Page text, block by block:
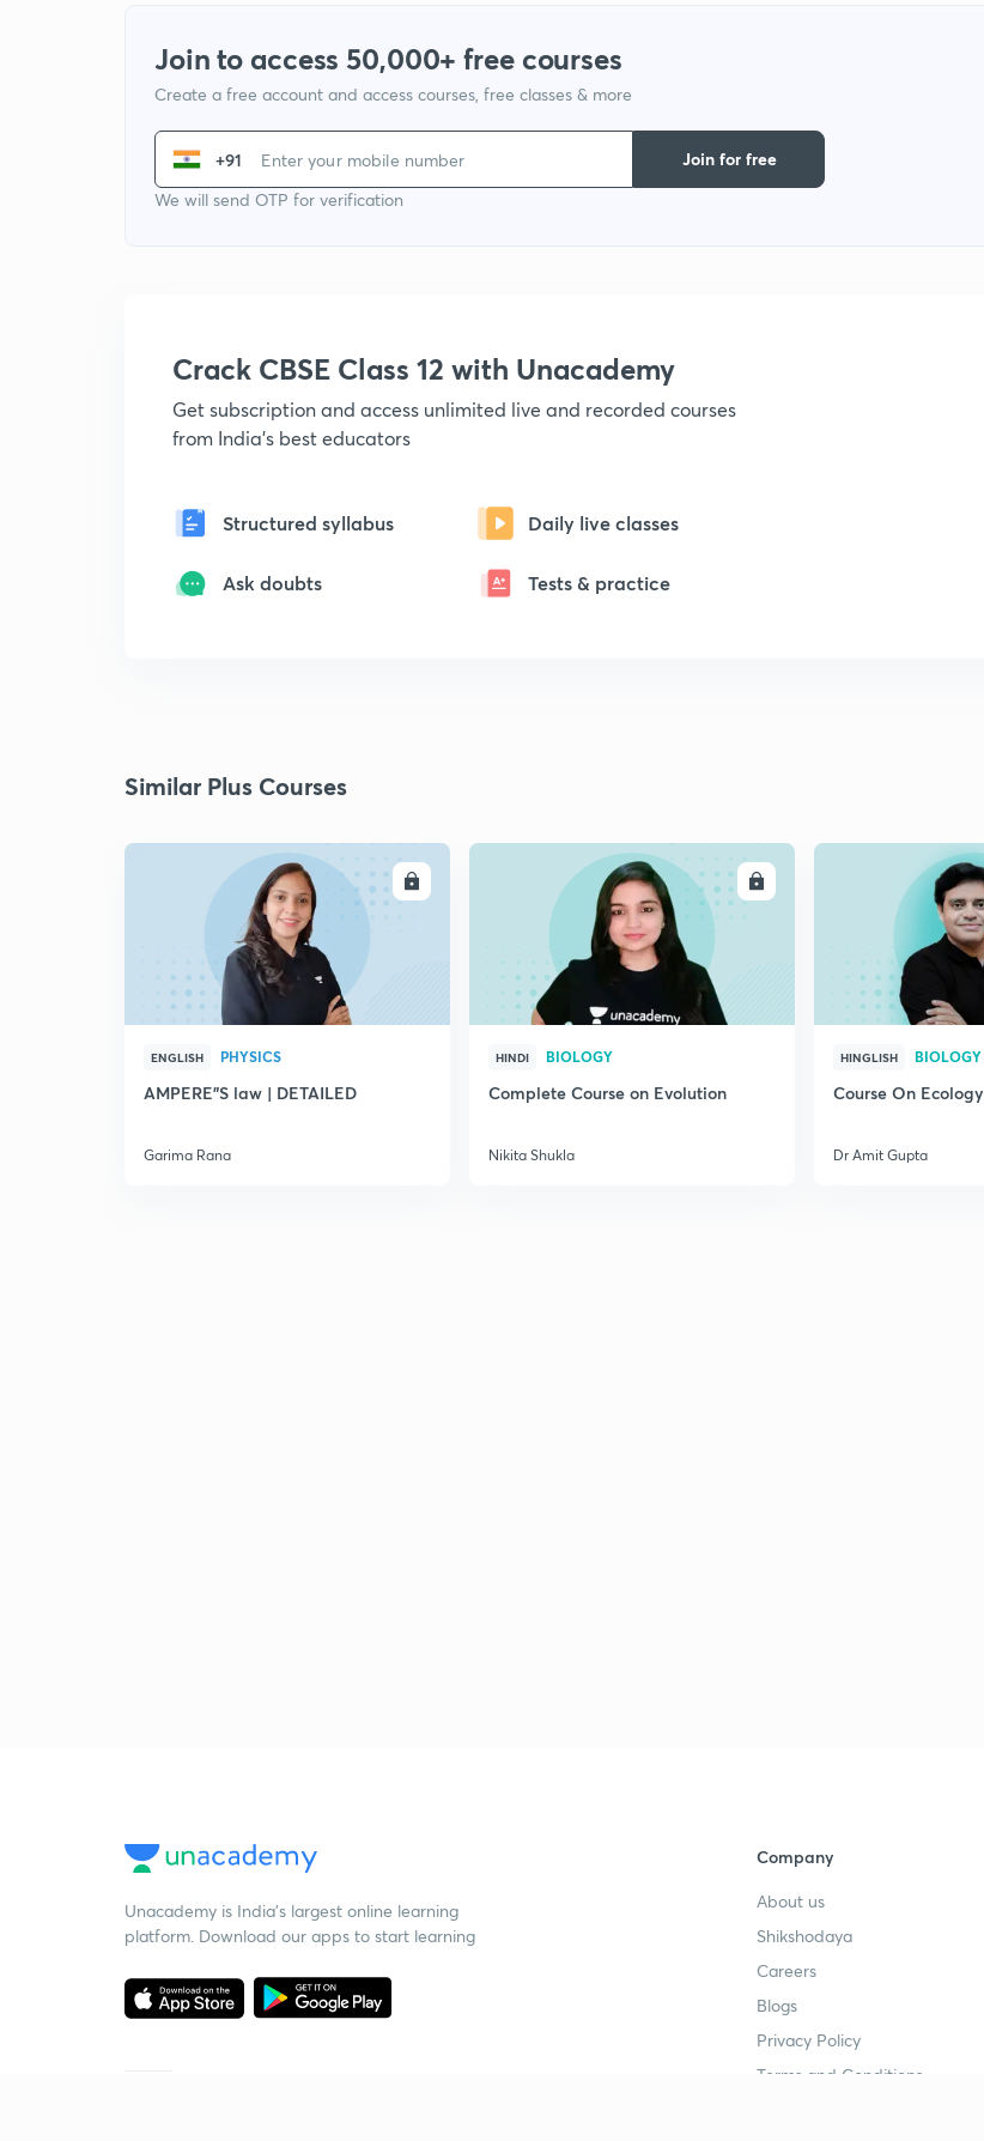
Join to access 50,000+ free courses
Create a free account and access courses, free classes & more
+91
We will send OTP for verification
Join for free
Crack CBSE Class 12 with Unacademy
Get subscription and access unlimited live and recorded courses
from India's best educators
Structured syllabus Daily live classes
Ask doubts Tests & practice
Similar Plus Courses
ENROLL
ENGLISH PHYSICS
AMPERE"S law | DETAILED
Garima Rana
ENROLL
HINDI BIOLOGY
Complete Course on Evolution
Nikita Shukla
HINGLISH BIOLOGY
Course On Ecology
Dr Amit Gupta
Unacademy is India’s largest online learning
platform. Download our apps to start learning
Company
About us
Shikshodaya
Careers
Blogs
Privacy Policy
Terms and Conditions